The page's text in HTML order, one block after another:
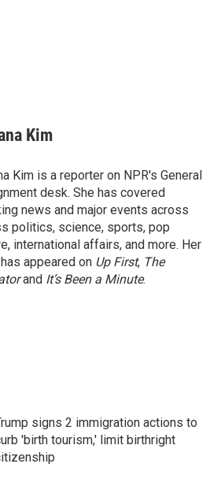
Kim
Kim is a reporter on NPR's General
desk. She has covered
news and major events across
politics, science, sports, pop
international affairs, and more. Her
appeared on Up First, The
and It’s Been a Minute.
signs 2 immigration actions to
'birth tourism,' limit birthright